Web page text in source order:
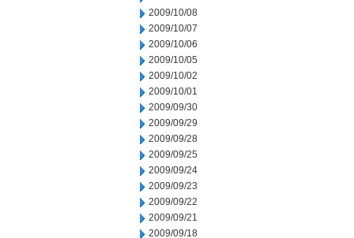
2009/10/08
2009/10/07
2009/10/06
2009/10/05
2009/10/02
2009/10/01
2009/09/30
2009/09/29
2009/09/28
2009/09/25
2009/09/24
2009/09/23
2009/09/22
2009/09/21
2009/09/18